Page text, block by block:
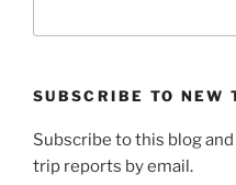
SUBSCRIBE TO NEW
Subscribe to this blog
trip reports by email.